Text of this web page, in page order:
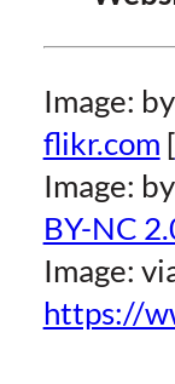
Image: by
flikr.com [
Image: by
BY-NC
Image:
https://